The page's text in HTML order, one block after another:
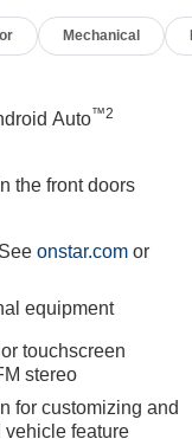
Mechanical
Auto™2
the front doors
onstar.com or
equipment
touchscreen
stereo
for customizing and
vehicle feature